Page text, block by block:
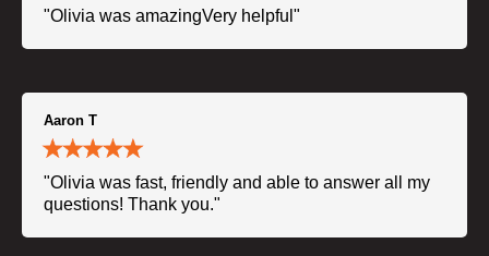
"Olivia was amazingVery helpful"
Aaron T
"Olivia was fast, friendly and able to answer all my
questions! Thank you."